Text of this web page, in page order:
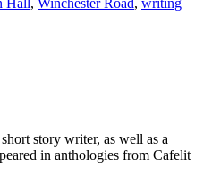
story writer, as well as a
in anthologies from Cafelit